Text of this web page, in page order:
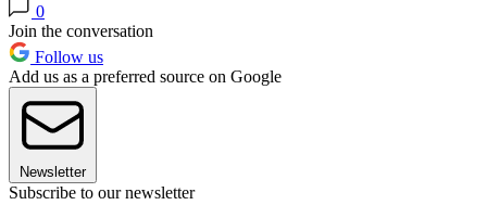
0
Join the conversation
Follow us
Add us as a preferred source on Google
Newsletter
Subscribe to our newsletter